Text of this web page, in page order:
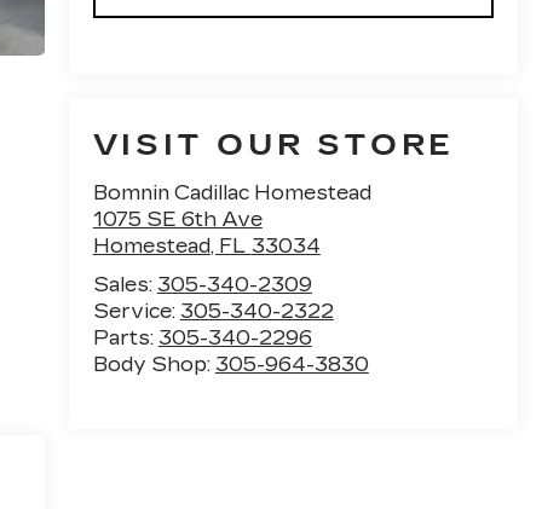
VISIT OUR STORE
Bomnin Cadillac Homestead
1075 SE 6th Ave
Homestead, FL 33034
Sales: 305-340-2309
Service: 305-340-2322
Parts: 305-340-2296
Body Shop: 305-964-3830